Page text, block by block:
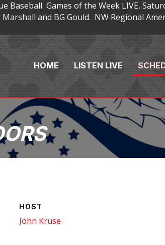
Baseball Games of the Week LIVE,
and BG Gould. NW Regional
HOME LISTEN LIVE
HOST
John Kruse